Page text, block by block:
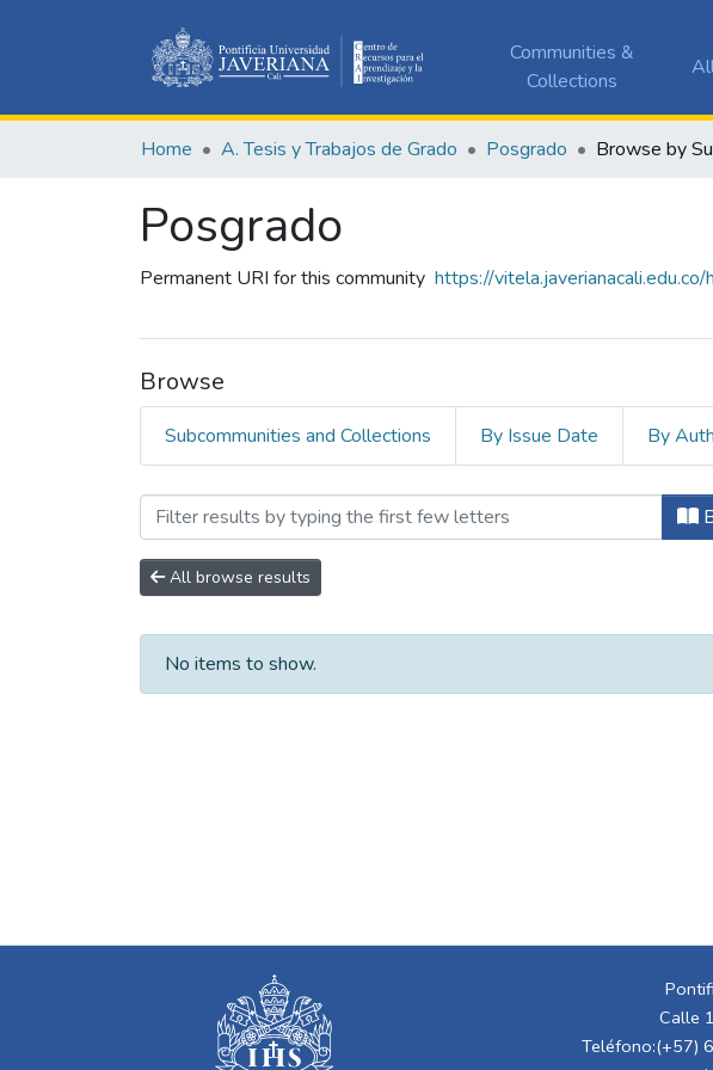
Communities &
Collections
Home A. Tesis y Trabajos de Grado Posgrado Browse by
Posgrado
Permanent URI for this community https://
Browse
Subcommunities and Collections By Issue Date By
Browsing Posgrado by Subject ":
All browse results
No items to show.
Calle
Teléfono:(+57)